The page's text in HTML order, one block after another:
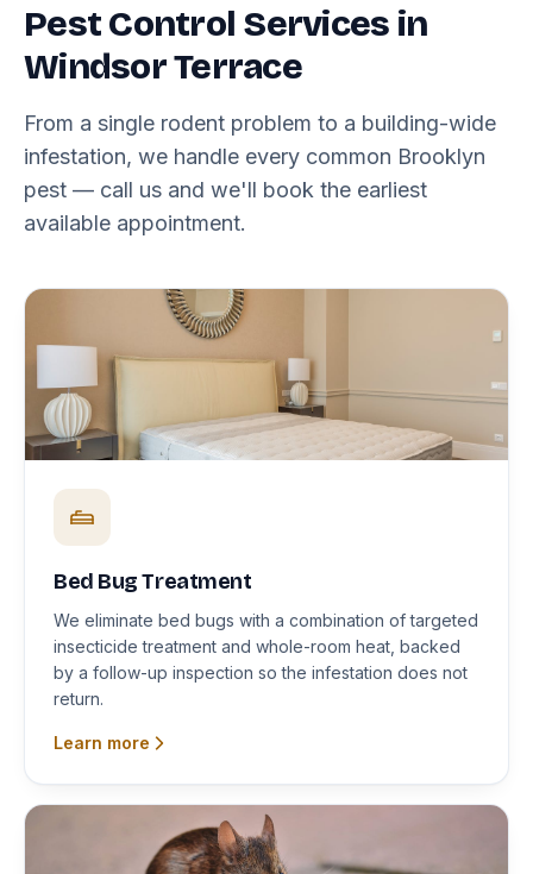
Pest Control Services in
Windsor Terrace
From a single rodent problem to a building-wide
infestation, we handle every common Brooklyn
pest — call us and we'll book the earliest
available appointment.
Bed Bug Treatment
We eliminate bed bugs with a combination of targeted
insecticide treatment and whole-room heat, backed
by a follow-up inspection so the infestation does not
return.
Learn more